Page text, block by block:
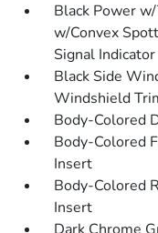
Black Power
w/Convex
Signal Indicator
Black Side
Windshield
Body-Colored
Body-Colored
Insert
Body-Colored
Insert